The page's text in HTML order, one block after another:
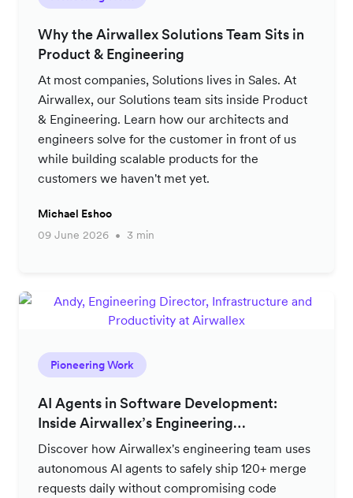
Why the Airwallex Solutions Team Sits in
Product & Engineering
At most companies, Solutions lives in Sales. At
Airwallex, our Solutions team sits inside Product
& Engineering. Learn how our architects and
engineers solve for the customer in front of us
while building scalable products for the
customers we haven't met yet.
Michael Eshoo
09 June 2026
3 min
Pioneering Work
AI Agents in Software Development:
Inside Airwallex’s Engineering
Productivity Strategy
Discover how Airwallex's engineering team uses
autonomous AI agents to safely ship 120+ merge
requests daily without compromising code